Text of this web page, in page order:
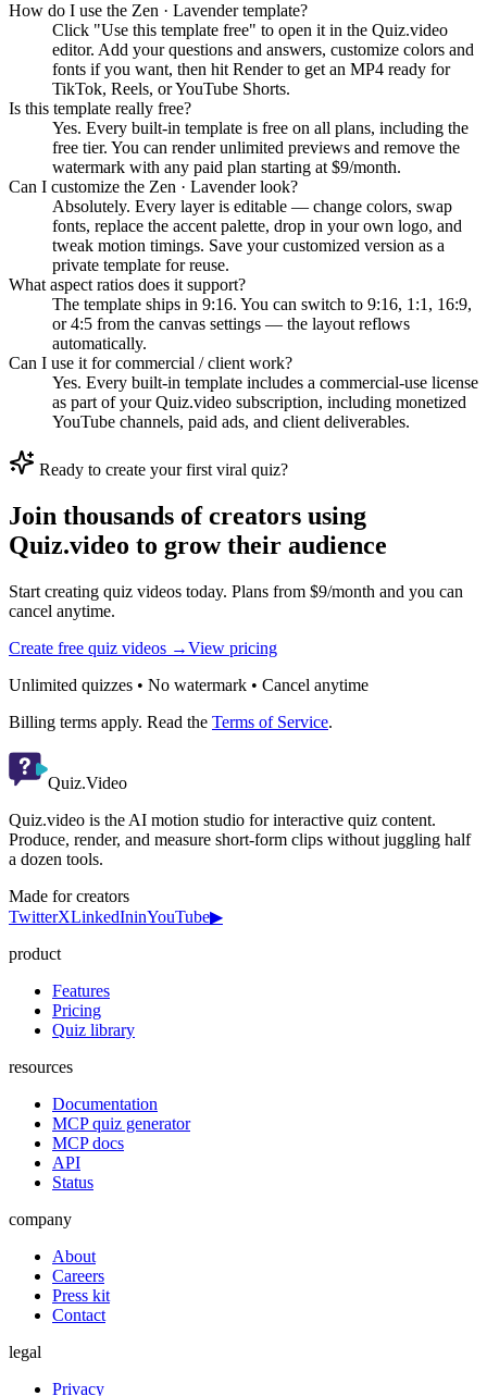
How do I use the Zen · Lavender template?
Click "Use this template free" to open it in the Quiz.video
editor. Add your questions and answers, customize colors and
fonts if you want, then hit Render to get an MP4 ready for
TikTok, Reels, or YouTube Shorts.
Is this template really free?
Yes. Every built-in template is free on all plans, including the
free tier. You can render unlimited previews and remove the
watermark with any paid plan starting at $9/month.
Can I customize the Zen · Lavender look?
Absolutely. Every layer is editable — change colors, swap
fonts, replace the accent palette, drop in your own logo, and
tweak motion timings. Save your customized version as a
private template for reuse.
What aspect ratios does it support?
The template ships in 9:16. You can switch to 9:16, 1:1, 16:9,
or 4:5 from the canvas settings — the layout reflows
automatically.
Can I use it for commercial / client work?
Yes. Every built-in template includes a commercial-use license
as part of your Quiz.video subscription, including monetized
YouTube channels, paid ads, and client deliverables.
Ready to create your first viral quiz?
Join thousands of creators using
Quiz.video to grow their audience
Start creating quiz videos today. Plans from $9/month and you can
cancel anytime.
Create free quiz videos →View pricing
Unlimited quizzes • No watermark • Cancel anytime
Billing terms apply. Read the Terms of Service.
Quiz.Video
Quiz.video is the AI motion studio for interactive quiz content.
Produce, render, and measure short-form clips without juggling half
a dozen tools.
Made for creators
TwitterXLinkedIninYouTube▶
product
Features
Pricing
Quiz library
resources
Documentation
MCP quiz generator
MCP docs
API
Status
company
About
Careers
Press kit
Contact
legal
Privacy